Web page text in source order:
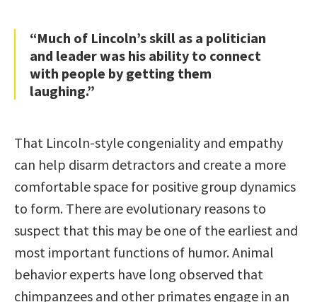
“Much of Lincoln’s skill as a politician
and leader was his ability to connect
with people by getting them
laughing.”
That Lincoln-style congeniality and empathy
can help disarm detractors and create a more
comfortable space for positive group dynamics
to form. There are evolutionary reasons to
suspect that this may be one of the earliest and
most important functions of humor. Animal
behavior experts have long observed that
chimpanzees and other primates engage in an